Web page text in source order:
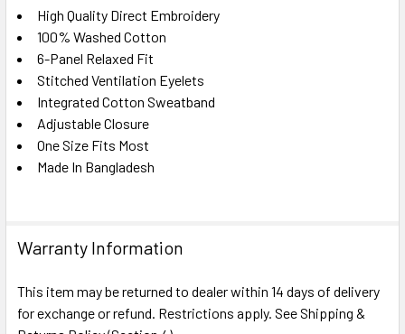
SELECT
ALL
ADD
TO CART
High Quality Direct Embroidery
100% Washed Cotton
6-Panel Relaxed Fit
Stitched Ventilation Eyelets
Integrated Cotton Sweatband
Adjustable Closure
One Size Fits Most
Made In Bangladesh
Warranty Information
This item may be returned to dealer within 14 days of delivery
for exchange or refund. Restrictions apply. See Shipping &